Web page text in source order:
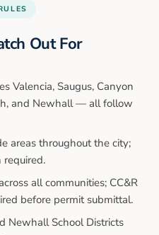
Out For
Valencia, Saugus, Canyon
and Newhall — all follow
areas throughout the city;
required.
all communities; CC&R
before permit submittal.
Newhall School Districts